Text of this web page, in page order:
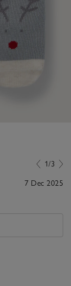
1/3
7 Dec 2025